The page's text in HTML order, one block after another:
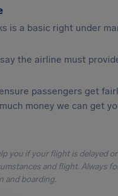
is a basic right under
the airline must
passengers get
money we can get
you if your flight is delayed
and flight. Always
and boarding.